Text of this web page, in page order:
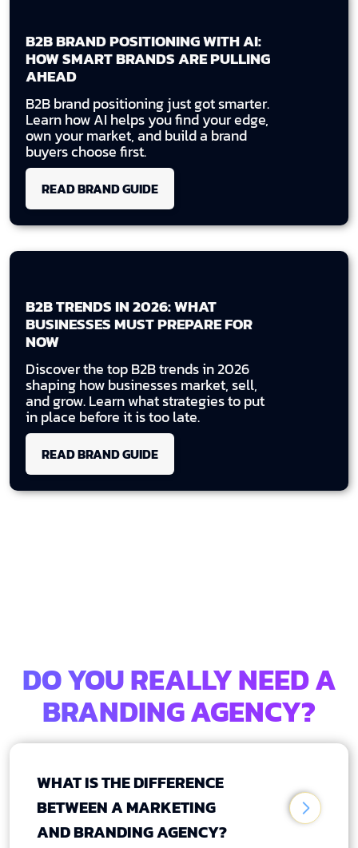
B2B BRAND POSITIONING WITH AI:
HOW SMART BRANDS ARE PULLING
AHEAD
B2B brand positioning just got smarter.
Learn how AI helps you find your edge,
own your market, and build a brand
buyers choose first.
READ BRAND GUIDE
B2B TRENDS IN 2026: WHAT
BUSINESSES MUST PREPARE FOR
NOW
Discover the top B2B trends in 2026
shaping how businesses market, sell,
and grow. Learn what strategies to put
in place before it is too late.
READ BRAND GUIDE
DO YOU REALLY NEED A
BRANDING AGENCY?
WHAT IS THE DIFFERENCE
BETWEEN A MARKETING
AND BRANDING AGENCY?